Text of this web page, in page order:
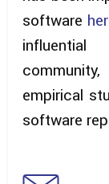
software
empirical
software